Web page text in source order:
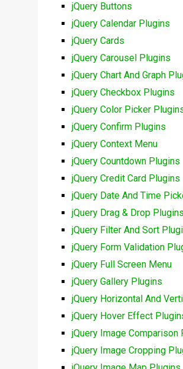
jQuery Buttons
jQuery Calendar Plugins
jQuery Cards
jQuery Carousel Plugins
jQuery Chart And Graph
jQuery Checkbox Plugins
jQuery Color Picker
jQuery Confirm Plugins
jQuery Context Menu
jQuery Countdown Plugins
jQuery Credit Card Plugins
jQuery Date And Time
jQuery Drag & Drop Plugins
jQuery Filter And Sort
jQuery Form Validation
jQuery Full Screen Menu
jQuery Gallery Plugins
jQuery Horizontal And
jQuery Hover Effect
jQuery Image Comparison
jQuery Image Cropping